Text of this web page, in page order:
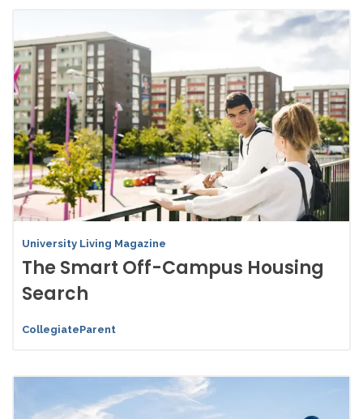
University Living Magazine
The Smart Off-Campus Housing
Search
CollegiateParent